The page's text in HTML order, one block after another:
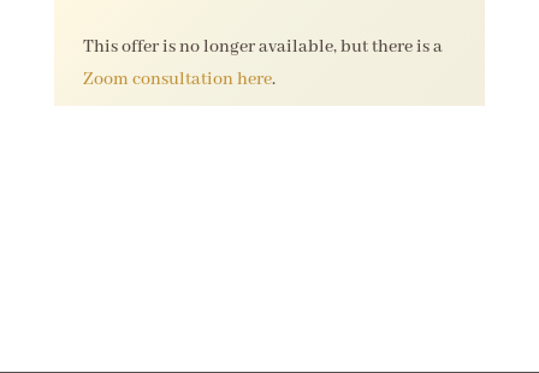
This offer is no longer available, but there is a
Zoom consultation here.